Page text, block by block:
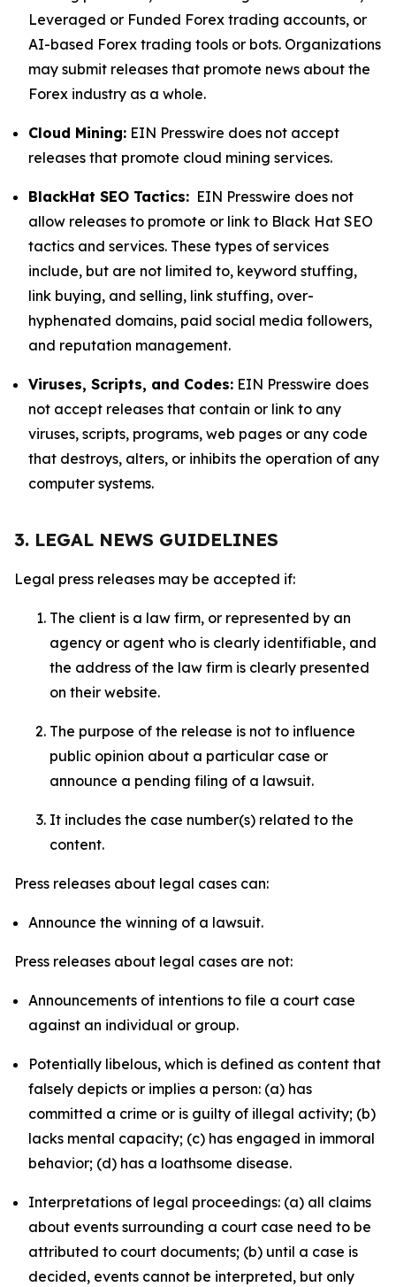
Leveraged or Funded Forex trading accounts, or
AI-based Forex trading tools or bots. Organizations
may submit releases that promote news about the
Forex industry as a whole.
Cloud Mining: EIN Presswire does not accept
releases that promote cloud mining services.
BlackHat SEO Tactics: EIN Presswire does not
allow releases to promote or link to Black Hat SEO
tactics and services. These types of services
include, but are not limited to, keyword stuffing,
link buying, and selling, link stuffing, over-
hyphenated domains, paid social media followers,
and reputation management.
Viruses, Scripts, and Codes: EIN Presswire does
not accept releases that contain or link to any
viruses, scripts, programs, web pages or any code
that destroys, alters, or inhibits the operation of any
computer systems.
3. LEGAL NEWS GUIDELINES
Legal press releases may be accepted if:
The client is a law firm, or represented by an
agency or agent who is clearly identifiable, and
the address of the law firm is clearly presented
on their website.
The purpose of the release is not to influence
public opinion about a particular case or
announce a pending filing of a lawsuit.
It includes the case number(s) related to the
content.
Press releases about legal cases can:
Announce the winning of a lawsuit.
Press releases about legal cases are not:
Announcements of intentions to file a court case
against an individual or group.
Potentially libelous, which is defined as content that
falsely depicts or implies a person: (a) has
committed a crime or is guilty of illegal activity; (b)
lacks mental capacity; (c) has engaged in immoral
behavior; (d) has a loathsome disease.
Interpretations of legal proceedings: (a) all claims
about events surrounding a court case need to be
attributed to court documents; (b) until a case is
decided, events cannot be interpreted, but only